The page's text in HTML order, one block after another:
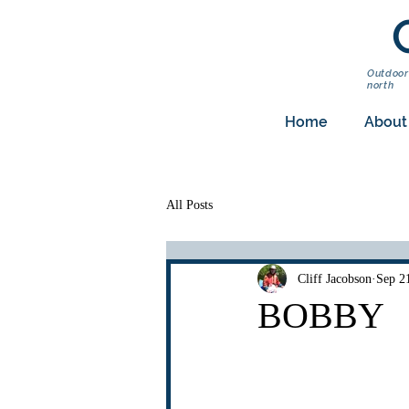
north
Home About
All Posts
BOBBY
Cliff Jacobson Sep